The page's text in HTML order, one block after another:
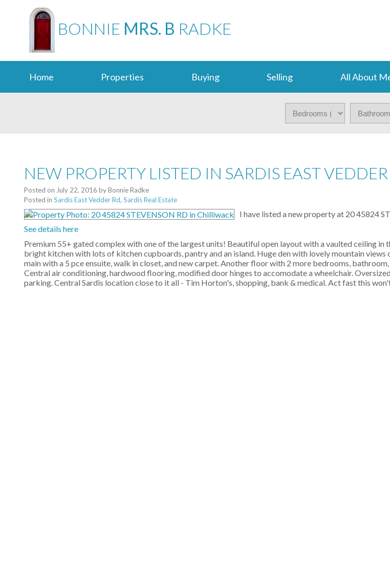
BONNIE MRS. B RADKE
Home Properties Buying Selling All About
NEW PROPERTY LISTED IN SARDIS EAST
Posted on July 22, 2016 byBonnie Radke
Posted in Sardis East Vedder Rd, Sardis Real Estate
I have listed a new property at 20 45824
See details here
Premium 55+ gated complex with one of the largest units! Beautiful open layout with a vaulted ceiling in
bright kitchen with lots of kitchen cupboards, pantry and an island. Huge den with lovely mountain
main with a 5 pce ensuite, walk in closet, and new carpet. Another floor with 2 more bedrooms,
Central air conditioning, hardwood flooring, modified door hinges to accomodate a wheelchair.
parking. Central Sardis location close to it all - Tim Horton's, shopping, bank & medical. Act fast this